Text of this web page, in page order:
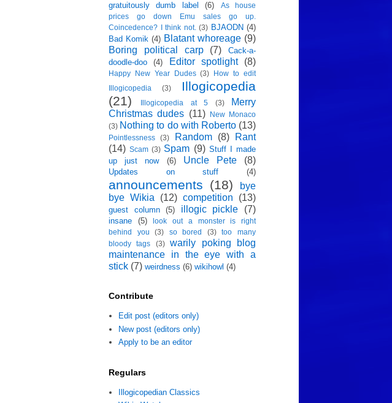
gratuitously dumb label
(6)
As house
prices go down Emu sales go up.
Coincedence? I think not. (3) BJAODN (4)
Bad Komik (4) Blatant whoreage (9)
Boring political carp
(7)
Cack-a-
doodle-doo
(4) Editor spotlight (8)
Happy New Year Dudes (3)
How to edit
Illogicopedia
(3)
Illogicopedia
(21)
Illogicopedia at 5 (3)
Merry
Christmas dudes (11)
New Monaco
(3) Nothing to do with Roberto (13)
Pointlessness (3) Random (8)
Rant
(14) Scam (3) Spam (9) Stuff I made
up just now
(6) Uncle Pete (8)
Updates on stuff (4)
announcements (18)
bye
bye Wikia
(12) competition (13)
guest column (5) illogic pickle (7)
insane (5)
look out a monster is right
behind you
(3) so bored (3)
too many
bloody tags
(3)
warily poking blog
maintenance in the eye with a
stick (7) weirdness (6) wikihowl (4)
Contribute
Edit post (editors only)
New post (editors only)
Apply to be an editor
Regulars
Illogicopedian Classics